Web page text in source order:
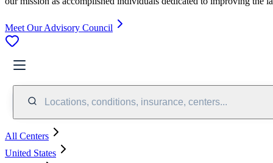
Meet Our Advisory Council
Locations, conditions, insurance, centers...
All Centers
United States